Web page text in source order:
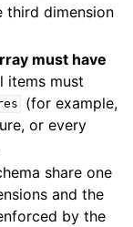
third dimension
must have
items must
(for example,
or every
share one
and the
by the